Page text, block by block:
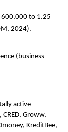
600,000 to 1.25
2024).
(business
active
Groww,
KreditBee,